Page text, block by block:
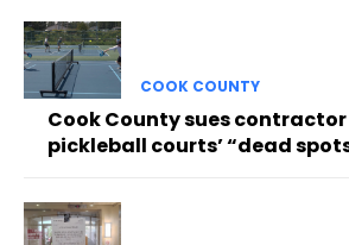
COOK COUNTY
Cook County sues
pickleball courts’ “dead